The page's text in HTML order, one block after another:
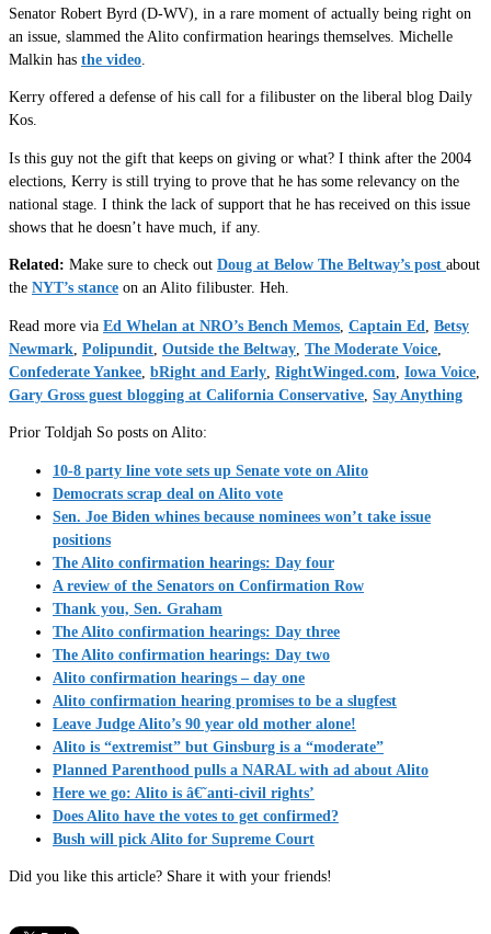
Senator Robert Byrd (D-WV), in a rare moment of actually being right on
an issue, slammed the Alito confirmation hearings themselves. Michelle
Malkin has the video
Kerry offered a defense of his call for a filibuster on the liberal blog Daily
Kos.
Is this guy not the gift that keeps on giving or what? I think after the 2004
elections, Kerry is still trying to prove that he has some relevancy on the
national stage. I think the lack of support that he has received on this issue
shows that he doesn’t have much, if any.
Related: Make sure to check out Doug at Below The Beltway’s post about
the NYT’s stance on an Alito filibuster. Heh.
Read more via Ed Whelan at NRO’s Bench Memos Captain Ed Betsy
Newmark Polipundit Outside the Beltway The Moderate Voice
Confederate Yankee bRight and Early RightWinged.com Iowa Voice
Gary Gross guest blogging at California Conservative Say Anything
Prior Toldjah So posts on Alito:
10-8 party line vote sets up Senate vote on Alito
Democrats scrap deal on Alito vote
Sen. Joe Biden whines because nominees won’t take issue
positions
The Alito confirmation hearings: Day four
A review of the Senators on Confirmation Row
Thank you, Sen. Graham
The Alito confirmation hearings: Day three
The Alito confirmation hearings: Day two
Alito confirmation hearings – day one
Alito confirmation hearing promises to be a slugfest
Leave Judge Alito’s 90 year old mother alone!
Alito is “extremist” but Ginsburg is a “moderate”
Planned Parenthood pulls a NARAL with ad about Alito
Here we go: Alito is â€˜anti-civil rights’
Does Alito have the votes to get confirmed?
Bush will pick Alito for Supreme Court
Did you like this article? Share it with your friends!